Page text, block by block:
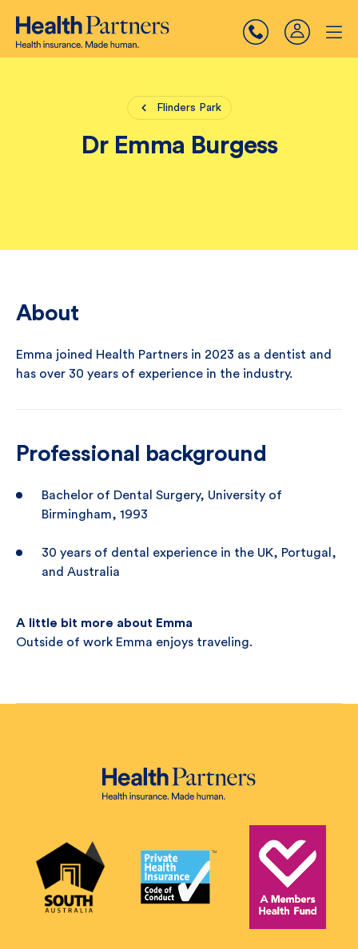
Flinders Park
Dr Emma Burgess
About
Emma joined Health Partners in 2023 as a dentist and
has over 30 years of experience in the industry.
Professional background
Bachelor of Dental Surgery, University of
Birmingham, 1993
30 years of dental experience in the UK, Portugal,
and Australia
A little bit more about Emma
Outside of work Emma enjoys traveling.